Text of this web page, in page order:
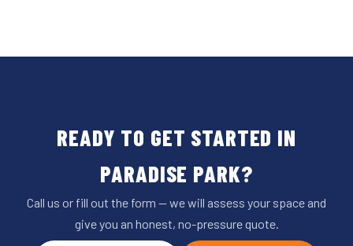
READY TO GET STARTED IN
PARADISE PARK?
Call us or fill out the form — we will assess your space and
give you an honest, no-pressure quote.